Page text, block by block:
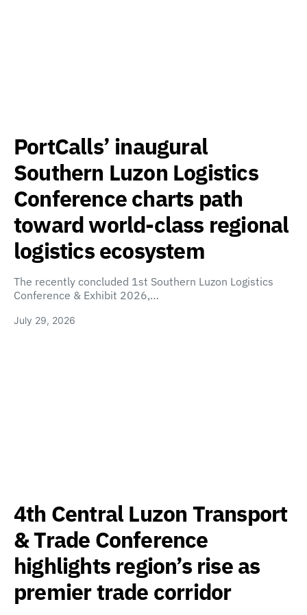
PortCalls’ inaugural
Southern Luzon Logistics
Conference charts path
toward world-class regional
logistics ecosystem
The recently concluded 1st Southern Luzon Logistics
Conference & Exhibit 2026,…
July 29, 2026
4th Central Luzon Transport
& Trade Conference
highlights region’s rise as
premier trade corridor